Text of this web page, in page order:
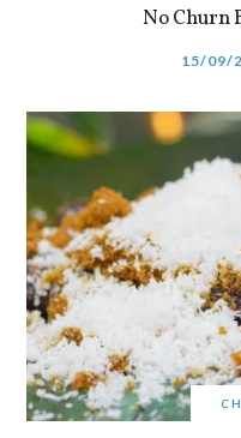
No Churn
15/09/